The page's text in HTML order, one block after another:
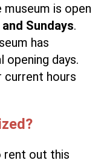
is open
Sundays.
has
opening days.
current hours
rent out this